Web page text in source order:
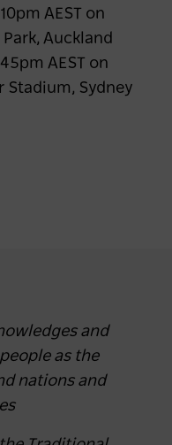
AEST on
Auckland
AEST on
Stadium, Sydney
and
as the
nations and